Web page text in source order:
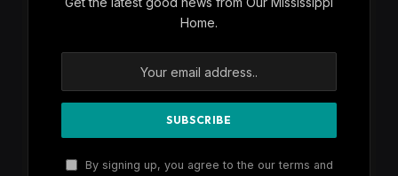
Home.
By signing up, you agree to the our terms and